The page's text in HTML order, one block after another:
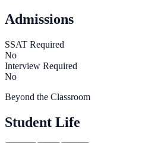
Admissions
SSAT Required
No
Interview Required
No
Beyond the Classroom
Student Life